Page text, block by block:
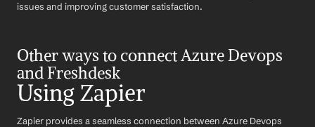
issues and improving customer satisfaction.
Other ways to connect Azure Devops
and Freshdesk
Using Zapier
Zapier provides a seamless connection between Azure Devops